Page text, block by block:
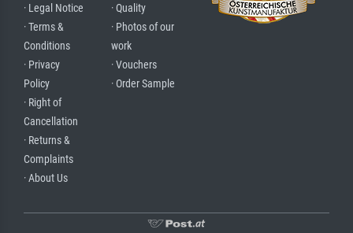
· Legal Notice
· Terms &
Conditions
· Privacy
Policy
· Right of
Cancellation
· Returns &
Complaints
· About Us
· Quality
· Photos of our
work
· Vouchers
· Order Sample